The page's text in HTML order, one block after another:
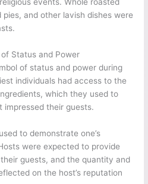
events. Whole roasted
and other lavish dishes were
Status and Power
of status and power during
individuals had access to the
which they used to
impressed their guests.
to demonstrate one’s
were expected to provide
guests, and the quantity and
on the host’s reputation